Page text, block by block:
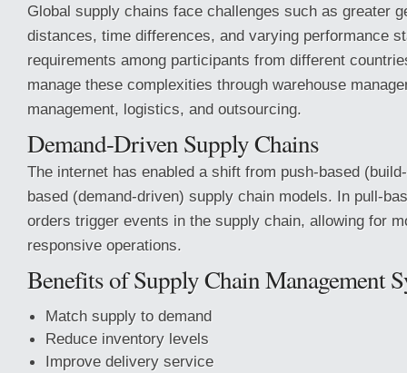
Global supply chains face challenges such as greater
distances, time differences, and varying performance
requirements among participants from different
manage these complexities through warehouse
management, logistics, and outsourcing.
Demand-Driven Supply Chains
The internet has enabled a shift from push-based
based (demand-driven) supply chain models. In pull-
orders trigger events in the supply chain, allowing for
responsive operations.
Benefits of Supply Chain Management
Match supply to demand
Reduce inventory levels
Improve delivery service